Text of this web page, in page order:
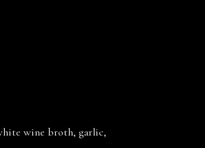
wine broth, garlic,